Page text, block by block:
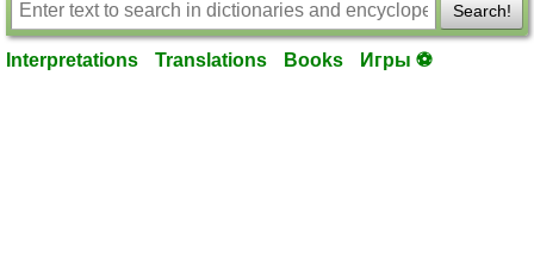
Search!
Interpretations Translations Books Игры ⚽